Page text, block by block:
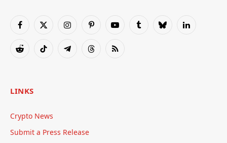
Facebook
X
InstagramPinterestYouTubeTumblrBlueskyLinkedIn
RedditTikTok TelegramThreadsRSS
LINKS
Crypto News
Submit a Press Release